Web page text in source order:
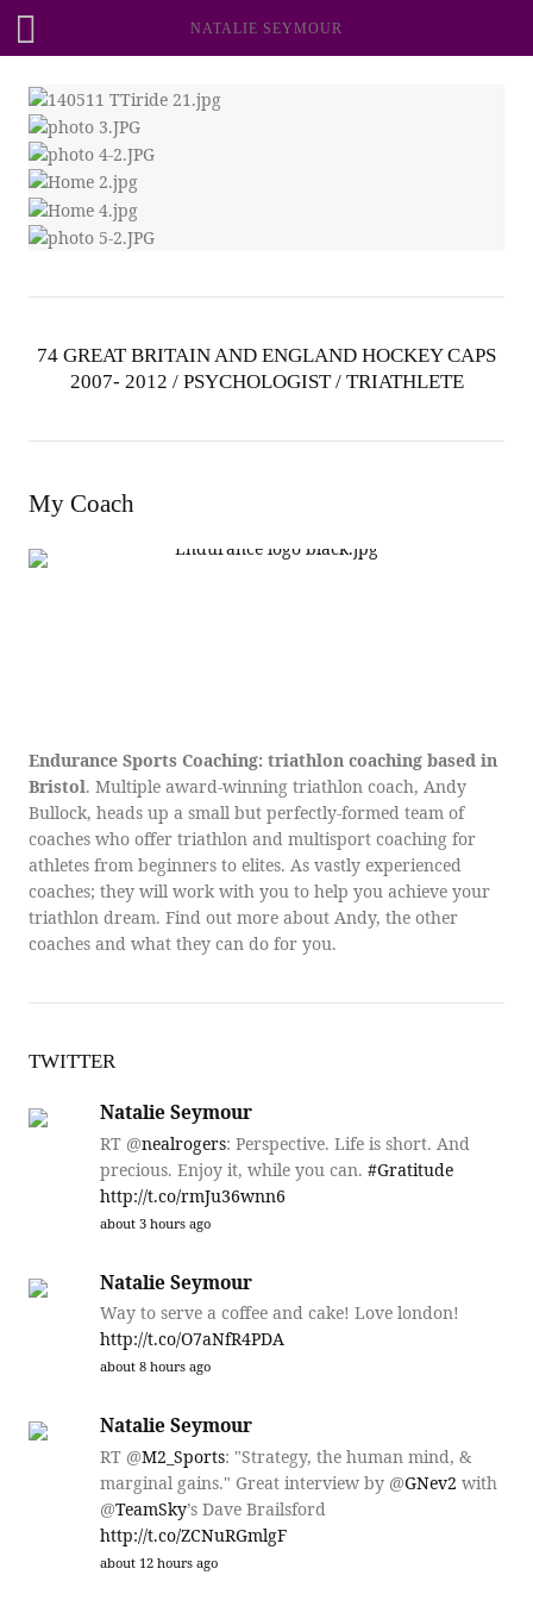
NATALIE SEYMOUR
74 GREAT BRITAIN AND ENGLAND HOCKEY CAPS
2007- 2012 / PSYCHOLOGIST / TRIATHLETE
My Coach
Endurance Sports Coaching: triathlon coaching based in
Bristol. Multiple award-winning triathlon coach, Andy
Bullock, heads up a small but perfectly-formed team of
coaches who offer triathlon and multisport coaching for
athletes from beginners to elites. As vastly experienced
coaches; they will work with you to help you achieve your
triathlon dream. Find out more about Andy, the other
coaches and what they can do for you.
TWITTER
Natalie Seymour
RT @nealrogers: Perspective. Life is short. And
precious. Enjoy it, while you can. #Gratitude
http://t.co/rmJu36wnn6
about 3 hours ago
Natalie Seymour
Way to serve a coffee and cake! Love london!
http://t.co/O7aNfR4PDA
about 8 hours ago
Natalie Seymour
RT @M2_Sports: "Strategy, the human mind, &
marginal gains." Great interview by @GNev2 with
@TeamSky’s Dave Brailsford
http://t.co/ZCNuRGmlgF
about 12 hours ago